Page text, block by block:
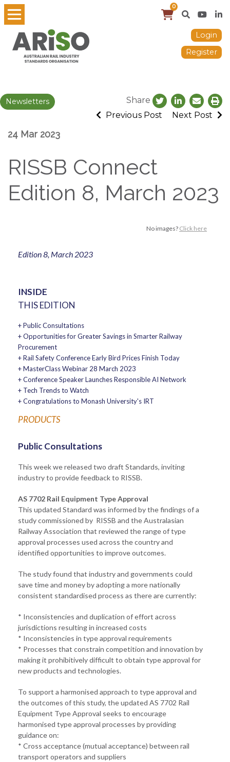
0
Login
Register
Newsletters
Share
Previous Post
Next Post
24 Mar 2023
RISSB Connect
Edition 8, March 2023
No images? Click here
Edition 8, March 2023
INSIDE
THIS EDITION
+ Public Consultations
+ Opportunities for Greater Savings in Smarter Railway
Procurement
+ Rail Safety Conference Early Bird Prices Finish Today
+ MasterClass Webinar 28 March 2023
+ Conference Speaker Launches Responsible AI Network
+ Tech Trends to Watch
+ Congratulations to Monash University's IRT
PRODUCTS
Public Consultations
This week we released two draft Standards, inviting
industry to provide feedback to RISSB.
AS 7702 Rail Equipment Type Approval
This updated Standard was informed by the findings of a
study commissioned by RISSB and the Australasian
Railway Association that reviewed the range of type
approval processes used across the country and
identified opportunities to improve outcomes.
The study found that industry and governments could
save time and money by adopting a more nationally
consistent standardised process as there are currently:
* Inconsistencies and duplication of effort across
jurisdictions resulting in increased costs
* Inconsistencies in type approval requirements
* Processes that constrain competition and innovation by
making it prohibitively difficult to obtain type approval for
new products and technologies.
To support a harmonised approach to type approval and
the outcomes of this study, the updated AS 7702 Rail
Equipment Type Approval seeks to encourage
harmonised type approval processes by providing
guidance on:
* Cross acceptance (mutual acceptance) between rail
transport operators and suppliers